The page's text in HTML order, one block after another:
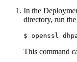
In the
directory, run
$ openssl
This command